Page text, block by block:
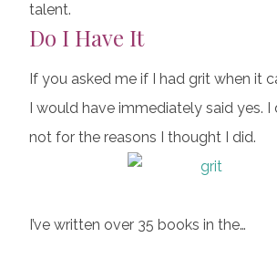
talent.
Do I Have It
If you asked me if I had grit when it
I would have immediately said yes. I
not for the reasons I thought I did.
I’ve written over 35 books in the…